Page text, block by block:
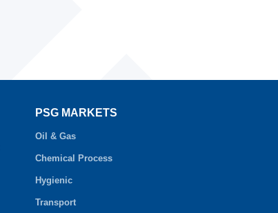
PSG MARKETS
Oil & Gas
Chemical Process
Hygienic
Transport